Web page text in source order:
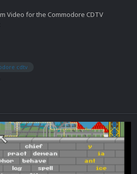
Video for the Commodore CDTV
cdtv